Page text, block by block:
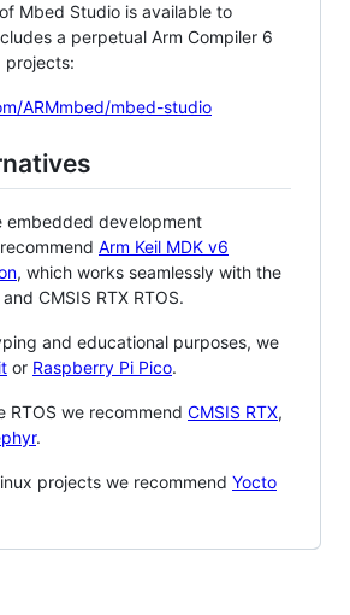
Mbed Studio is available to
a perpetual Arm Compiler 6
projects:
ARMmbed/mbed-studio
embedded development
Arm Keil MDK v6
, which works seamlessly with the
CMSIS RTX RTOS.
and educational purposes, we
or Raspberry Pi Pico.
RTOS we recommend CMSIS RTX,
.
projects we recommend Yocto